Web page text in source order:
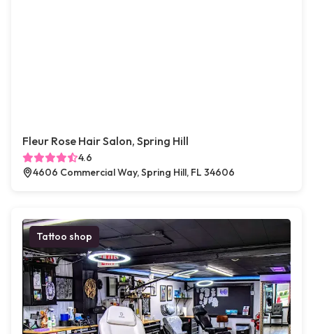
Fleur Rose Hair Salon, Spring Hill
4.6
4606 Commercial Way, Spring Hill, FL 34606
Tattoo shop